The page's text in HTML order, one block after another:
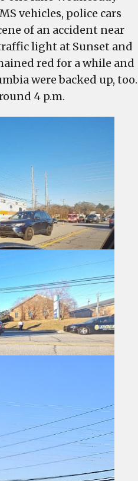
in
West
Columbia
reduced
to
one
lane
because
vehicles, police cars
of an accident near
light at Sunset and
red for a while and
were backed up, too.
4 p.m.